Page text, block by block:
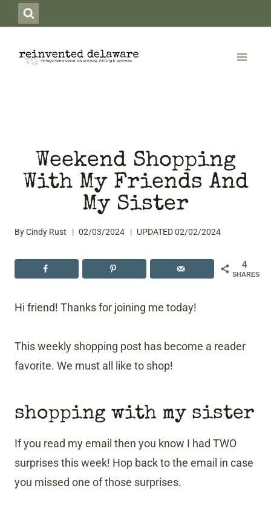
to
content
Weekend Shopping
With My Friends And
My Sister
ByCindy Rust 02/03/2024 UPDATED02/02/2024
4
SHARES
Hi friend! Thanks for joining me today!
This weekly shopping post has become a reader
favorite. We must all like to shop!
shopping with my sister
If you read my email then you know I had TWO
surprises this week! Hop back to the email in case
you missed one of those surprises.